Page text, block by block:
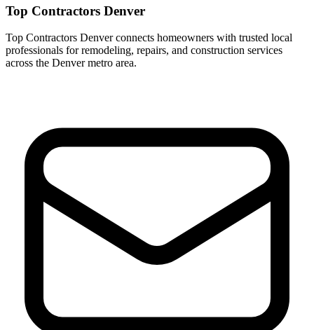
Top Contractors Denver
Top Contractors Denver connects homeowners with trusted local
professionals for remodeling, repairs, and construction services
across the Denver metro area.